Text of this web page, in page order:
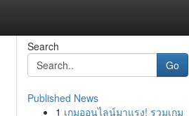
Search
Go
Published News
1 เกมออนไลน์มาแรง! รวมเกม